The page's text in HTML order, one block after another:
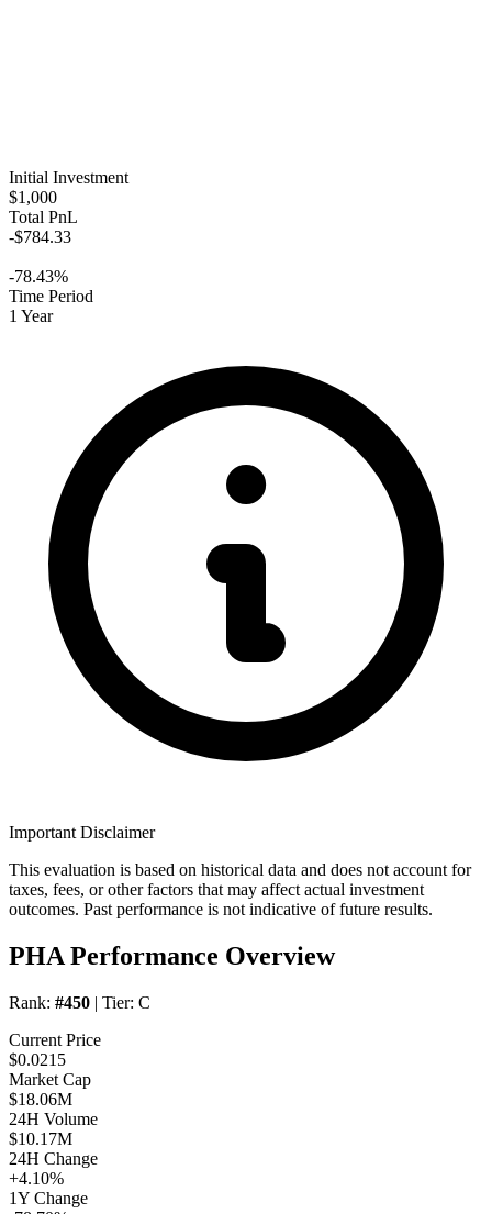
Initial Investment
$1,000
Total PnL
-$784.33
-78.43%
Time Period
1 Year
Important Disclaimer
This evaluation is based on historical data and does not account for
taxes, fees, or other factors that may affect actual investment
outcomes. Past performance is not indicative of future results.
PHA Performance Overview
Rank: #450 | Tier: C
Current Price
$0.0215
Market Cap
$18.06M
24H Volume
$10.17M
24H Change
+4.10%
1Y Change